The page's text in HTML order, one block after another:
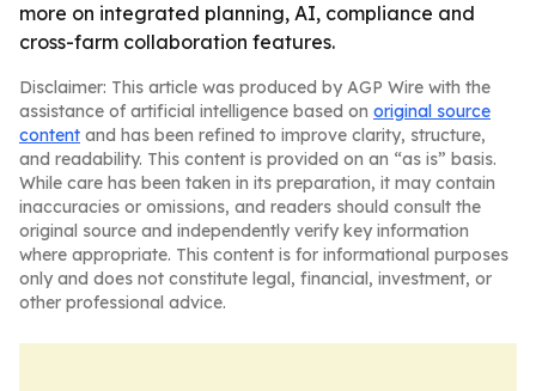
more on integrated planning, AI, compliance and
cross-farm collaboration features.
Disclaimer: This article was produced by AGP Wire with the
assistance of artificial intelligence based on original source
content and has been refined to improve clarity, structure,
and readability. This content is provided on an “as is” basis.
While care has been taken in its preparation, it may contain
inaccuracies or omissions, and readers should consult the
original source and independently verify key information
where appropriate. This content is for informational purposes
only and does not constitute legal, financial, investment, or
other professional advice.